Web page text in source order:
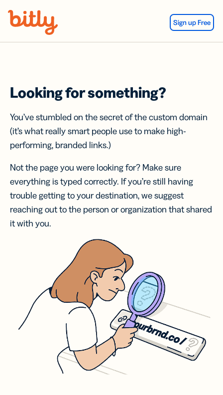
Sign up Free
Looking for something?
You’ve stumbled on the secret of the custom domain
(it’s what really smart people use to make high-
performing, branded links.)
Not the page you were looking for? Make sure
everything is typed correctly. If you’re still having
trouble getting to your destination, we suggest
reaching out to the person or organization that shared
it with you.